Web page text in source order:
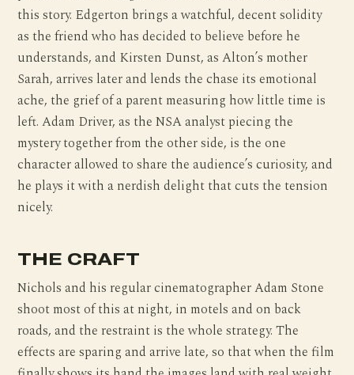
this story. Edgerton brings a watchful, decent solidity
as the friend who has decided to believe before he
understands, and Kirsten Dunst, as Alton’s mother
Sarah, arrives later and lends the chase its emotional
ache, the grief of a parent measuring how little time is
left. Adam Driver, as the NSA analyst piecing the
mystery together from the other side, is the one
character allowed to share the audience’s curiosity, and
he plays it with a nerdish delight that cuts the tension
nicely.
THE CRAFT
Nichols and his regular cinematographer Adam Stone
shoot most of this at night, in motels and on back
roads, and the restraint is the whole strategy. The
effects are sparing and arrive late, so that when the film